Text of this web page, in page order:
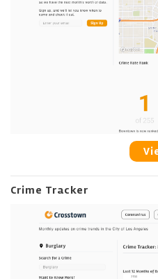
Crime Tracker